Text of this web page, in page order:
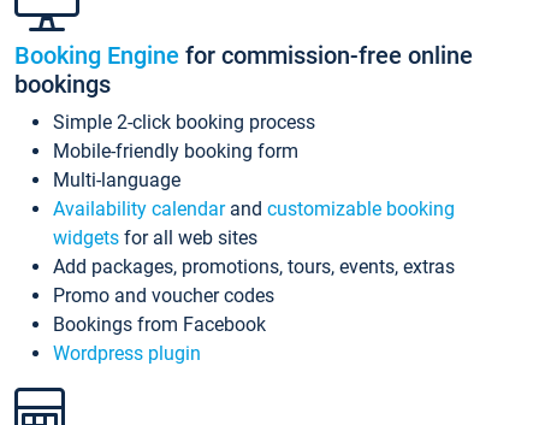
Booking Engine for commission-free online
bookings
Simple 2-click booking process
Mobile-friendly booking form
Multi-language
Availability calendarand customizable booking
widgets for all web sites
Add packages, promotions, tours, events, extras
Promo and voucher codes
Bookings from Facebook
Wordpress plugin